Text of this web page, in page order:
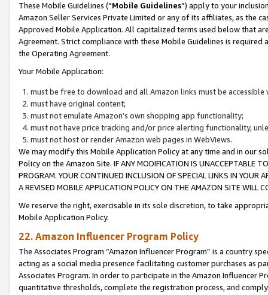
These Mobile Guidelines (“Mobile Guidelines”) apply to your
Amazon Seller Services Private Limited or any of its affiliates, as the
Approved Mobile Application. All capitalized terms used below that
Agreement. Strict compliance with these Mobile Guidelines is
the Operating Agreement.
Your Mobile Application:
must be free to download and all Amazon links must be
must have original content;
must not emulate Amazon’s own shopping app functionality;
must not have price tracking and/or price alerting functionality,
must not host or render Amazon web pages in WebViews.
We may modify this Mobile Application Policy at any time and in our
Policy on the Amazon Site. IF ANY MODIFICATION IS UNACCEPTABLE
PROGRAM. YOUR CONTINUED INCLUSION OF SPECIAL LINKS IN
A REVISED MOBILE APPLICATION POLICY ON THE AMAZON SITE WILL
We reserve the right, exercisable in its sole discretion, to take
Mobile Application Policy.
22. Amazon Influencer Program Policy
The Associates Program “Amazon Influencer Program” is a country
acting as a social media presence facilitating customer purchases as
Associates Program. In order to participate in the Amazon Influencer
quantitative thresholds, complete the registration process, and